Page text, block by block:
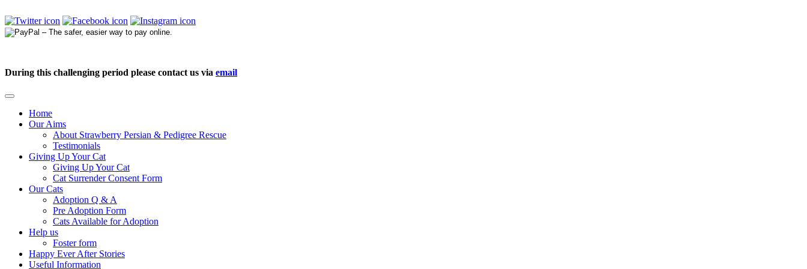
During this challenging period please contact us via email
Home
Our Aims
About Strawberry Persian & Pedigree Rescue
Testimonials
Giving Up Your Cat
Giving Up Your Cat
Cat Surrender Consent Form
Our Cats
Adoption Q & A
Pre Adoption Form
Cats Available for Adoption
Help us
Foster form
Happy Ever After Stories
Useful Information